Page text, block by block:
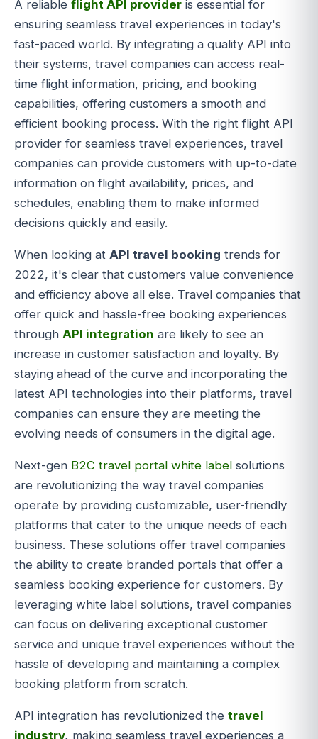
A reliable flight API provider is essential for
ensuring seamless travel experiences in today's
fast-paced world. By integrating a quality API into
their systems, travel companies can access real-
time flight information, pricing, and booking
capabilities, offering customers a smooth and
efficient booking process. With the right flight API
provider for seamless travel experiences, travel
companies can provide customers with up-to-date
information on flight availability, prices, and
schedules, enabling them to make informed
decisions quickly and easily.
When looking at API travel booking trends for
2022, it's clear that customers value convenience
and efficiency above all else. Travel companies that
offer quick and hassle-free booking experiences
through API integration are likely to see an
increase in customer satisfaction and loyalty. By
staying ahead of the curve and incorporating the
latest API technologies into their platforms, travel
companies can ensure they are meeting the
evolving needs of consumers in the digital age.
Next-gen B2C travel portal white label solutions
are revolutionizing the way travel companies
operate by providing customizable, user-friendly
platforms that cater to the unique needs of each
business. These solutions offer travel companies
the ability to create branded portals that offer a
seamless booking experience for customers. By
leveraging white label solutions, travel companies
can focus on delivering exceptional customer
service and unique travel experiences without the
hassle of developing and maintaining a complex
booking platform from scratch.
API integration has revolutionized the travel
industry, making seamless travel experiences a